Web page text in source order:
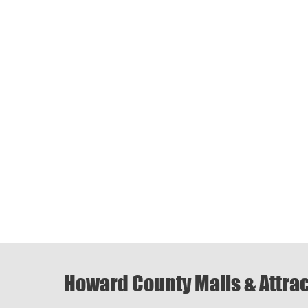
Howard County Malls &